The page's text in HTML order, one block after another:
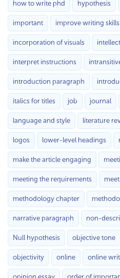
how to write phd hypothesis
important improve writing skills
incorporation of visuals
interpret instructions
introduction paragraph
italics for titles job journal
language and style literature
logos lower-level headings
make the article engaging
meeting the requirements
methodology chapter
narrative paragraph non-
Null hypothesis objective tone
objectivity online online